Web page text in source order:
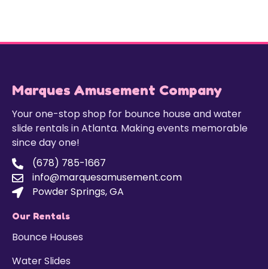
Marques Amusement Company
Your one-stop shop for bounce house and water
slide rentals in Atlanta. Making events memorable
since day one!
(678) 785-1667
info@marquesamusement.com
Powder Springs, GA
Our Rentals
Bounce Houses
Water Slides